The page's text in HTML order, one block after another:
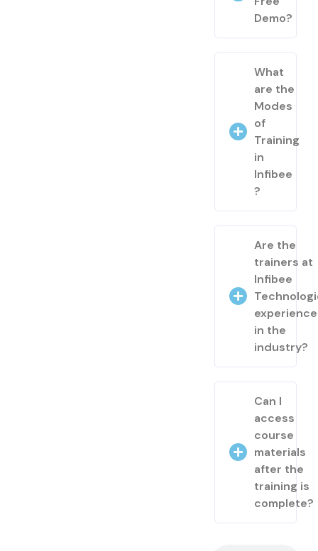
Demo?
What
are the
Modes
of
Training
in
Infibee
?
Are the
trainers at
Infibee
in the
industry?
Can I
access
course
materials
after the
training is
complete?